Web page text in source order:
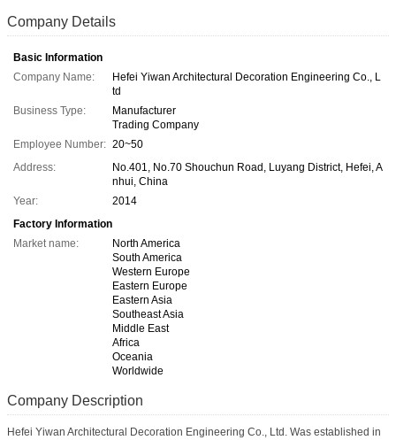
Company Details
Basic Information
Company Name:
Hefei Yiwan Architectural Decoration Engineering Co., L
td
Business Type:
Manufacturer
Trading Company
Employee Number: 20~50
Address:
No.401, No.70 Shouchun Road, Luyang District, Hefei, A
nhui, China
Year:
2014
Factory Information
Market name:
North America
South America
Western Europe
Eastern Europe
Eastern Asia
Southeast Asia
Middle East
Africa
Oceania
Worldwide
Company Description
Hefei Yiwan Architectural Decoration Engineering Co., Ltd. Was established in